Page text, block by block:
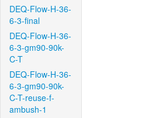
DEQ-Flow-H-36-
6-3-final
DEQ-Flow-H-36-
6-3-gm90-90k-
C-T
DEQ-Flow-H-36-
6-3-gm90-90k-
C-T-reuse-f-
ambush-1